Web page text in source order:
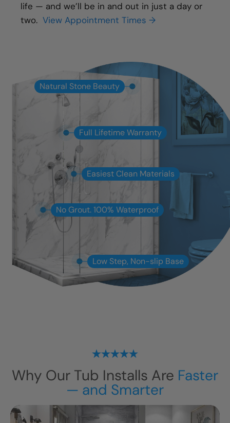
life — and we’ll be in and out in just a day or
two. View Appointment Times →
Natural Stone Beauty
Full Lifetime Warranty
Easiest Clean Materials
No Grout. 100% Waterproof
Low Step, Non-slip Base
Why Our Tub Installs Are Faster
— and Smarter